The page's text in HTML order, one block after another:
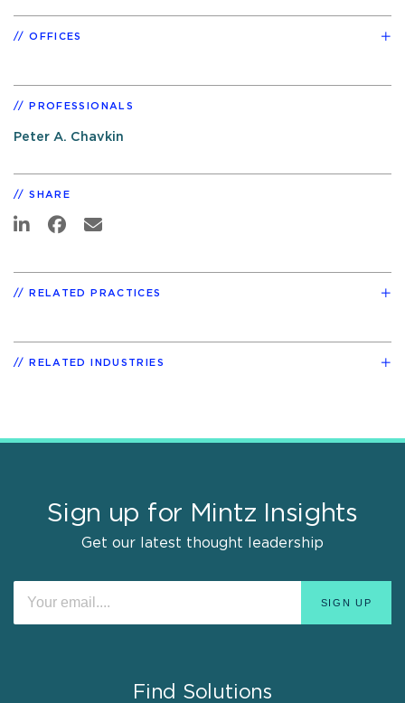
OFFICES
PROFESSIONALS
Peter A. Chavkin
SHARE
RELATED PRACTICES
RELATED INDUSTRIES
Sign up for Mintz Insights
Get our latest thought leadership
Find Solutions